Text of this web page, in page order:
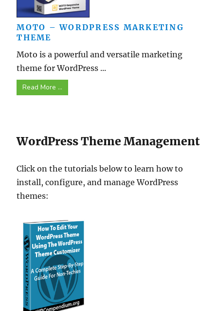
MOTO – WORDPRESS MARKETING
THEME
Moto is a powerful and versatile marketing
theme for WordPress ...
Read More ...
WordPress Theme Management
Click on the tutorials below to learn how to
install, configure, and manage WordPress
themes: